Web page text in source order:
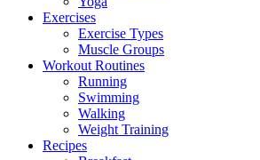
Exercises
Exercise Types
Muscle Groups
Workout Routines
Running
Swimming
Walking
Weight Training
Recipes